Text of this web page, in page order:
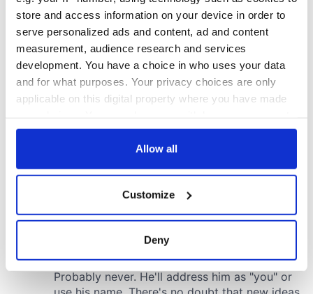
store and access information on your device in order to
serve personalized ads and content, ad and content
measurement, audience research and services
development. You have a choice in who uses your data
and for what purposes. Your privacy choices are only
applicable on this digital property where you have made
any time from the Cookie Declaration or by clicking on
Collect information about your geographical
location which can be accurate to within several
Find out more about how your personal data is processed
Allow all
Customize
Deny